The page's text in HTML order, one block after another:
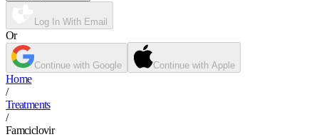
Log In With Email
Or
Continue with Google Continue with Apple
Home
/
Treatments
/
Famciclovir